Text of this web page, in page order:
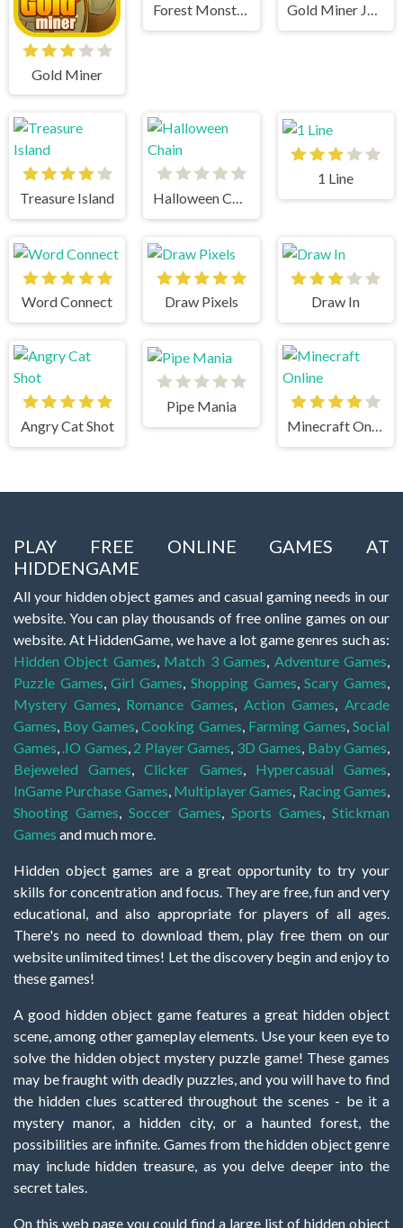
Gold Miner
Forest Monsters Gold Miner Jack
Treasure Island Halloween Chain
1 Line
Word Connect Draw Pixels Draw In
Angry Cat Shot
Pipe Mania
Minecraft Online
PLAY FREE ONLINE GAMES AT
HIDDENGAME
All your hidden object games and casual gaming needs in our
website. You can play thousands of free online games on our
website. At HiddenGame, we have a lot game genres such as:
Hidden Object Games Match 3 Games Adventure Games
Puzzle Games ,Girl Games Shopping Games ,Scary Games
Mystery Games
Romance Games Action Games
Arcade
Games Boy Games ,Cooking Games Farming Games ,Social
Games .IO Games 2 Player Games 3D Games Baby Games
Bejeweled Games ,Clicker Games Hypercasual Games
InGame Purchase Games Multiplayer Games Racing Games
Shooting Games
Soccer Games Sports Games
Stickman
Games and much more.
Hidden object games are a great opportunity to try your
skills for concentration and focus. They are free, fun and very
educational, and also appropriate for players of all ages.
There's no need to download them, play free them on our
website unlimited times! Let the discovery begin and enjoy to
these games!
A good hidden object game features a great hidden object
scene, among other gameplay elements. Use your keen eye to
solve the hidden object mystery puzzle game! These games
may be fraught with deadly puzzles, and you will have to find
the hidden clues scattered throughout the scenes - be it a
mystery manor, a hidden city, or a haunted forest, the
possibilities are infinite. Games from the hidden object genre
may include hidden treasure, as you delve deeper into the
secret tales.
On this web page you could find a large list of hidden object